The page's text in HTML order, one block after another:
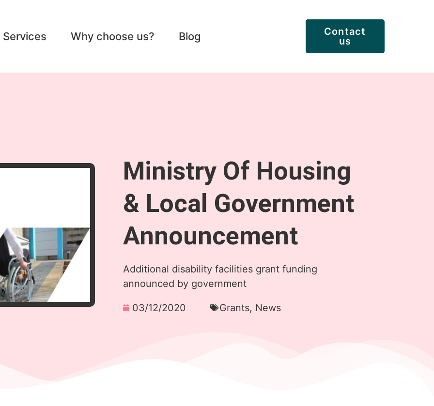
Services Why choose us? Blog
Contact
us
Ministry Of Housing
& Local Government
Announcement
Additional disability facilities grant funding
announced by government
03/12/2020 Grants, News